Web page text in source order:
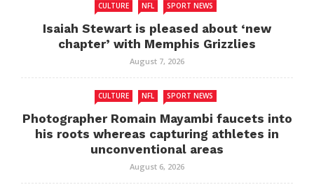
CULTURE NFL SPORT NEWS
Isaiah Stewart is pleased about ‘new
chapter’ with Memphis Grizzlies
August 7, 2026
CULTURE NFL SPORT NEWS
Photographer Romain Mayambi faucets into
his roots whereas capturing athletes in
unconventional areas
August 6, 2026